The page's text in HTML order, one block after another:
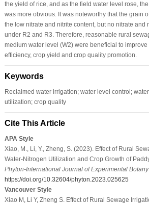
the yield of rice, and as the field water level rose,
was more obvious. It was noteworthy that the grain
the low nitrate and nitrite content, but no nitrate and
under R2 and R3. Therefore, reasonable rural
medium water level (W2) were beneficial to
efficiency, crop yield and crop quality promotion.
Keywords
Reclaimed water irrigation; water level control;
utilization; crop quality
Cite This Article
APA Style
Xiao, M., Li, Y., Zheng, S. (2023). Effect of Rural
Water-Nitrogen Utilization and Crop Growth of
Phyton-International Journal of Experimental Botany
https://doi.org/10.32604/phyton.2023.025625
Vancouver Style
Xiao M, Li Y, Zheng S. Effect of Rural Sewage